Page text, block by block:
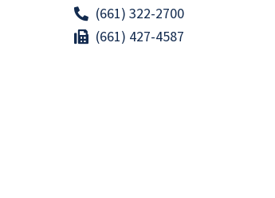
(661) 322-2700
(661) 427-4587